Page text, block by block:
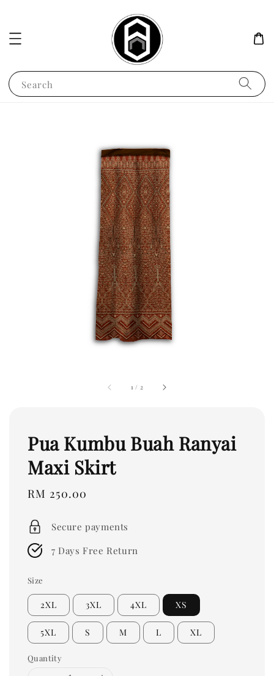
Search
1 / 2
Pua Kumbu Buah Ranyai
Maxi Skirt
Regular
RM 250.00
Secure payments
7 Days Free Return
Size
2XL 3XL 4XL XS
5XL S M L XL
Quantity